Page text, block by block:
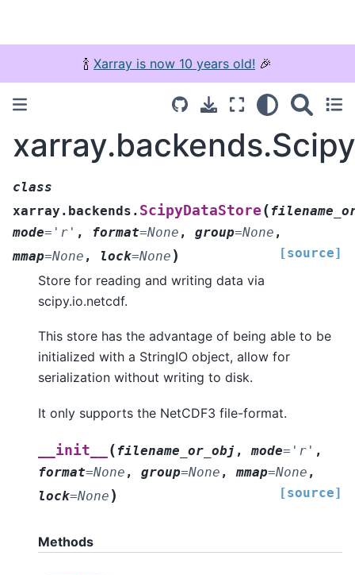
🍾 Xarray is now 10 years old! 🎉
class
xarray.backends. ScipyDataStore (
mode= 'r' , format=None , group=None ,
mmap=None , lock=None ) [source]
Store for reading and writing data via
scipy.io.netcdf.
This store has the advantage of being able to be
initialized with a StringIO object, allow for
serialization without writing to disk.
It only supports the NetCDF3 file-format.
__init__ (filename_or_obj ,mode= 'r' ,
format=None , group=None ,mmap=None ,
lock=None ) [source]
Methods